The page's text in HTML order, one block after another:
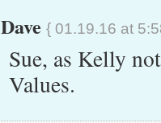
Dave { 01.19.16 at
Sue, as Kelly
Values.